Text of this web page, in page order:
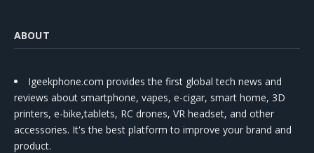
ABOUT
Igeekphone.com provides the first global tech news and
reviews about smartphone, vapes, e-cigar, smart home, 3D
printers, e-bike,tablets, RC drones, VR headset, and other
accessories. It's the best platform to improve your brand and
product.